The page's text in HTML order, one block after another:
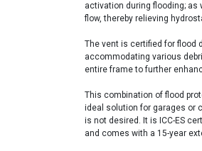
activation during flooding;
flow, thereby relieving
The vent is certified for flood
accommodating various
entire frame to further
This combination of flood
ideal solution for garages or
is not desired. It is ICC-ES
and comes with a 15-year